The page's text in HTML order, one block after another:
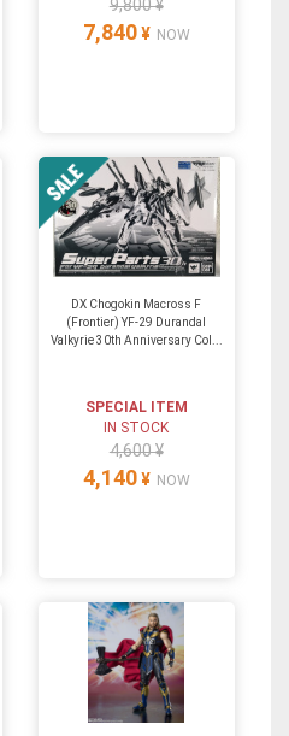
9,800 ¥
7,840 ¥ NOW
DX Chogokin Macross F
(Frontier) YF-29 Durandal
Valkyrie 30th Anniversary Col...
SPECIAL ITEM
IN STOCK
4,600 ¥
4,140 ¥ NOW